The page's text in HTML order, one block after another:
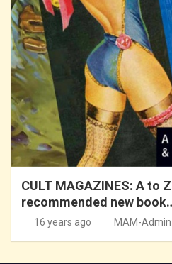
CULT MAGAZINES: A to
recommended new
16 years ago MAM-Admin